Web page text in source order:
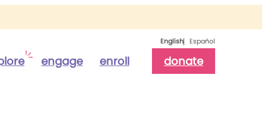
engage enroll donate
English Español